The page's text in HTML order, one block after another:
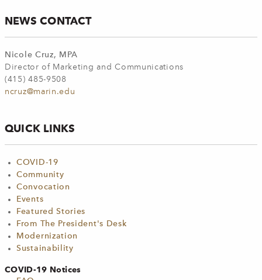
NEWS CONTACT
Nicole Cruz, MPA
Director of Marketing and Communications
(415) 485-9508
ncruz@marin.edu
QUICK LINKS
COVID-19
Community
Convocation
Events
Featured Stories
From The President's Desk
Modernization
Sustainability
COVID-19 Notices